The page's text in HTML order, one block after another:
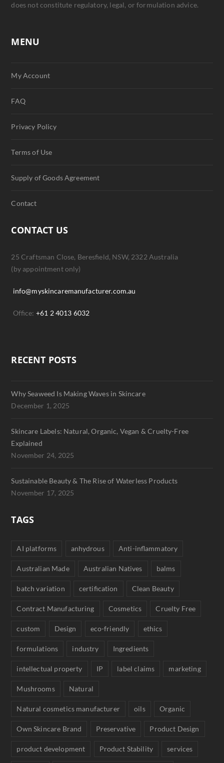
does not constitute regulatory, legal, or formulation advice.
MENU
My Account
FAQ
Privacy Policy
Terms of Use
Supply of Goods Agreement
Contact
CONTACT US
25 Craftsman Close, Beresfield, NSW, 2322 Australia
(by appointment only)
info@myskincaremanufacturer.com.au
Office: +61 2 4013 6032
RECENT POSTS
Why Seaweed Is Making Waves in Skincare
December 1, 2025
Skincare Labels: Natural, Organic, Vegan & Cruelty-Free
Explained
November 24, 2025
Sustainable Beauty & The Rise of Waterless Products
November 17, 2025
TAGS
AI platforms anhydrous Anti-inflammatory
Australian Made Australian Natives balms
batch variation certification Clean Beauty
Contract Manufacturing Cosmetics Cruelty Free
custom Design eco-friendly ethics
formulations industry Ingredients
intellectual property IP label claims marketing
Mushrooms Natural
Natural cosmetics manufacturer oils Organic
Own Skincare Brand Preservative Product Design
product development Product Stability services